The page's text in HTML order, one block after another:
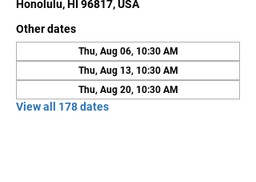
Honolulu, HI 96817, USA
Other dates
Thu, Aug 06, 10:30 AM
Thu, Aug 13, 10:30 AM
Thu, Aug 20, 10:30 AM
View all 178 dates